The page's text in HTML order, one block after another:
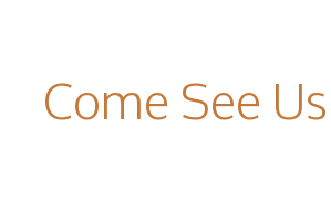
Come See